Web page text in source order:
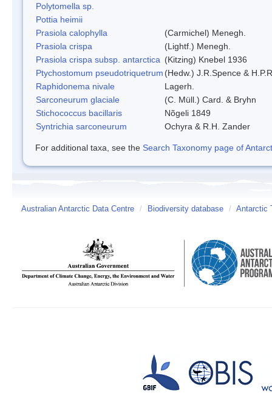
Polytomella sp.
Pottia heimii
Prasiola calophylla
(Carmichel) Menegh.
Prasiola crispa
(Lightf.) Menegh.
Prasiola crispa subsp. antarctica (Kitzing) Knebel 1936
Ptychostomum pseudotriquetrum (Hedw.) J.R.Spence &
Raphidonema nivale
Lagerh.
Sarconeurum glaciale
(C. Müll.) Card. & Bryhn
Stichococcus bacillaris
Nõgeli 1849
Syntrichia sarconeurum
Ochyra & R.H. Zander
For additional taxa, see the Search Taxonomy page of
Australian Antarctic Data Centre / Biodiversity database / Antarctic